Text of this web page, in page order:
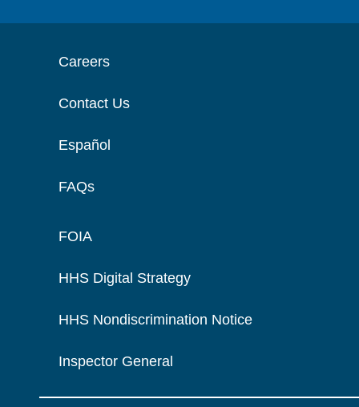
Careers
Contact Us
Español
FAQs
FOIA
HHS Digital Strategy
HHS Nondiscrimination Notice
Inspector General